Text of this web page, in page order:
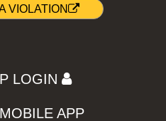
VIOLATION
LOGIN
APP